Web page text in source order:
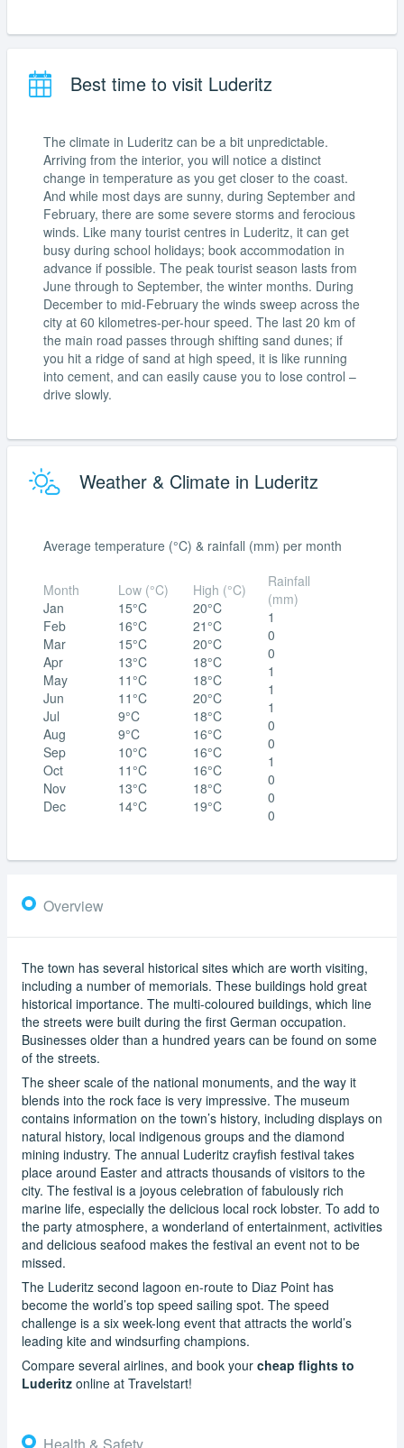
Best time to visit Luderitz
The climate in Luderitz can be a bit unpredictable.
Arriving from the interior, you will notice a distinct
change in temperature as you get closer to the coast.
And while most days are sunny, during September and
February, there are some severe storms and ferocious
winds. Like many tourist centres in Luderitz, it can get
busy during school holidays; book accommodation in
advance if possible. The peak tourist season lasts from
June through to September, the winter months. During
December to mid-February the winds sweep across the
city at 60 kilometres-per-hour speed. The last 20 km of
the main road passes through shifting sand dunes; if
you hit a ridge of sand at high speed, it is like running
into cement, and can easily cause you to lose control –
drive slowly.
Weather & Climate in Luderitz
Average temperature (°C) & rainfall (mm) per month
Month
Jan
Feb
Mar
Apr
May
Jun
Jul
Aug
Sep
Oct
Nov
Dec
Low (°C)
15°C
16°C
15°C
13°C
11°C
11°C
9°C
9°C
10°C
11°C
13°C
14°C
High (°C)
20°C
21°C
20°C
18°C
18°C
20°C
18°C
16°C
16°C
16°C
18°C
19°C
Rainfall
(mm)
1
0
0
1
1
1
0
0
1
0
0
0
Overview
The town has several historical sites which are worth visiting,
including a number of memorials. These buildings hold great
historical importance. The multi-coloured buildings, which line
the streets were built during the first German occupation.
Businesses older than a hundred years can be found on some
of the streets.
The sheer scale of the national monuments, and the way it
blends into the rock face is very impressive. The museum
contains information on the town’s history, including displays on
natural history, local indigenous groups and the diamond
mining industry. The annual Luderitz crayfish festival takes
place around Easter and attracts thousands of visitors to the
city. The festival is a joyous celebration of fabulously rich
marine life, especially the delicious local rock lobster. To add to
the party atmosphere, a wonderland of entertainment, activities
and delicious seafood makes the festival an event not to be
missed.
The Luderitz second lagoon en-route to Diaz Point has
become the world’s top speed sailing spot. The speed
challenge is a six week-long event that attracts the world’s
leading kite and windsurfing champions.
Compare several airlines, and book your cheap flights to
Luderitz online at Travelstart!